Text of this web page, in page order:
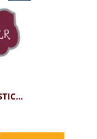
SU STATE OF MIND STICKER